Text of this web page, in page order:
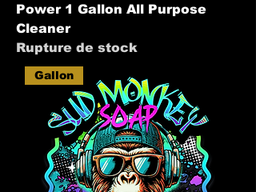
Power 1 Gallon All Purpose
Cleaner
Rupture de stock
Gallon